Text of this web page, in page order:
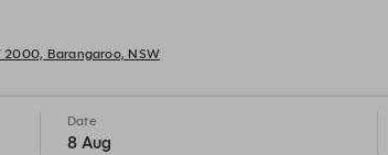
2000, Barangaroo, NSW
Date
8 Aug